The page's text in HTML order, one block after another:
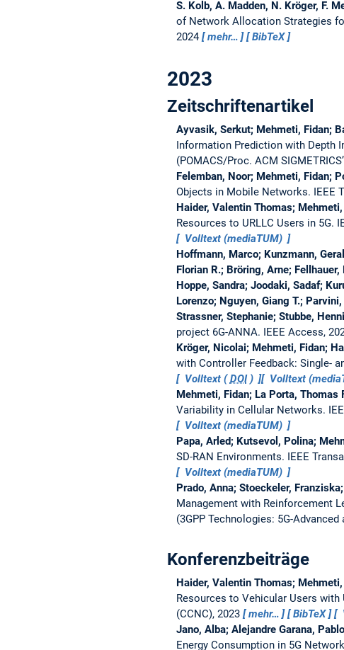
S. Kolb, A. Madden, N. Kröger, F.
of Network Allocation Strategies
2024
mehr… BibTeX
2023
Zeitschriftenartikel
Ayvasik, Serkut; Mehmeti, Fidan;
Information Prediction with Depth
(POMACS/Proc. ACM
Felemban, Noor; Mehmeti, Fidan;
Objects in Mobile Networks. IEEE
Haider, Valentin Thomas;
Resources to URLLC Users in 5G.
Volltext (mediaTUM)
Hoffmann, Marco; Kunzmann,
Florian R.; Bröring, Arne;
Hoppe, Sandra; Joodaki, Sadaf;
Lorenzo; Nguyen, Giang T.;
Strassner, Stephanie; Stubbe,
project 6G-ANNA. IEEE Access,
Kröger, Nicolai; Mehmeti, Fidan;
with Controller Feedback: Single-
Volltext (DOI)
Volltext
Mehmeti, Fidan; La Porta, Thomas
Variability in Cellular Networks.
Volltext (mediaTUM)
Papa, Arled; Kutsevol, Polina;
SD-RAN Environments. IEEE
Volltext (mediaTUM)
Prado, Anna; Stoeckeler,
Management with Reinforcement
(3GPP Technologies: 5G-Advanced
Konferenzbeiträge
Haider, Valentin Thomas;
Resources to Vehicular Users with
(CCNC), 2023
mehr… BibTeX
Jano, Alba; Alejandre Garana,
Energy Consumption in 5G